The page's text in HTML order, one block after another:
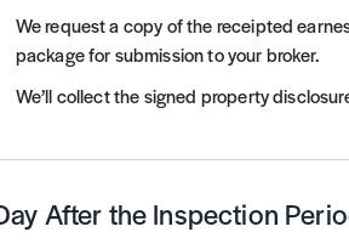
We request a copy of the receipted
package for submission to your broker.
We’ll collect the signed property
After the Inspection